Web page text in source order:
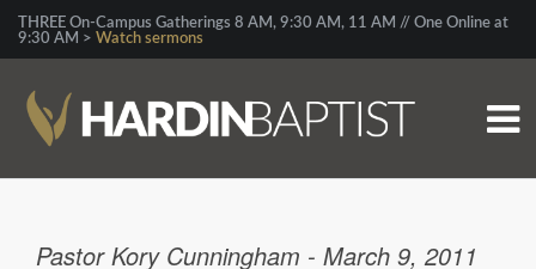
THREE On-Campus Gatherings 8 AM, 9:30 AM, 11 AM // One Online at
9:30 AM > Watch sermons
Pastor Kory Cunningham - March 9, 2011